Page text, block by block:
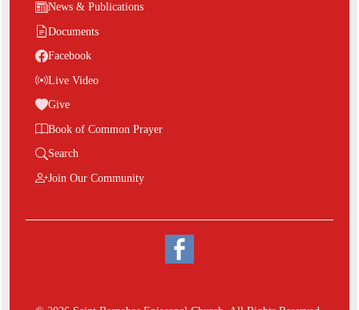
News & Publications
Documents
Facebook
Live Video
Give
Book of Common Prayer
Search
Join Our Community